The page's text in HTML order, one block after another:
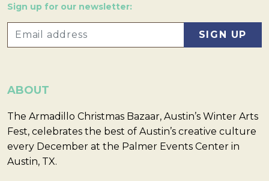
Sign up for our newsletter:
ABOUT
The Armadillo Christmas Bazaar, Austin’s Winter Arts
Fest, celebrates the best of Austin’s creative culture
every December at the Palmer Events Center in
Austin, TX.